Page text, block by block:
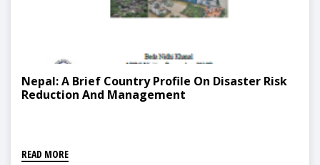
Nepal: A Brief Country Profile On Disaster Risk
Reduction And Management
READ MORE